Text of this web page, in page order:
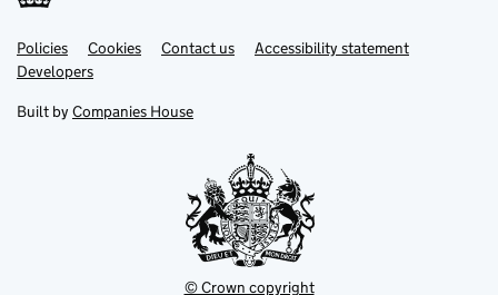
Support links
PoliciesLink
opens
in
tab
Cookies Contact usLinkAccessibility statement
DevelopersLink
in
new
Built by Companies House
© Crown copyright